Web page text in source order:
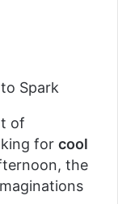
of
for cool
the